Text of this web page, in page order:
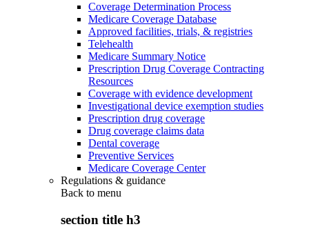
Coverage Determination Process
Medicare Coverage Database
Approved facilities, trials, & registries
Telehealth
Medicare Summary Notice
Prescription Drug Coverage Contracting
Resources
Coverage with evidence development
Investigational device exemption studies
Prescription drug coverage
Drug coverage claims data
Dental coverage
Preventive Services
Medicare Coverage Center
Regulations & guidance
Back to menu
section title h3